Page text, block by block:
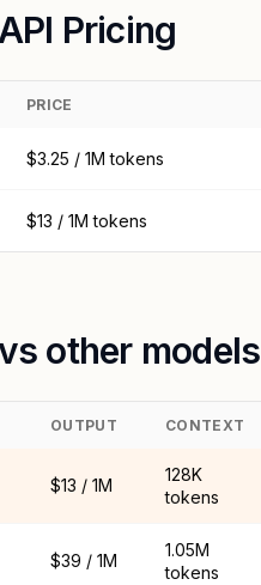
Pricing
PRICE
$3.25 / 1M tokens
$13 / 1M tokens
other models
OUTPUT CONTEXT
$13 / 1M
128K
tokens
$39 / 1M
1.05M
tokens